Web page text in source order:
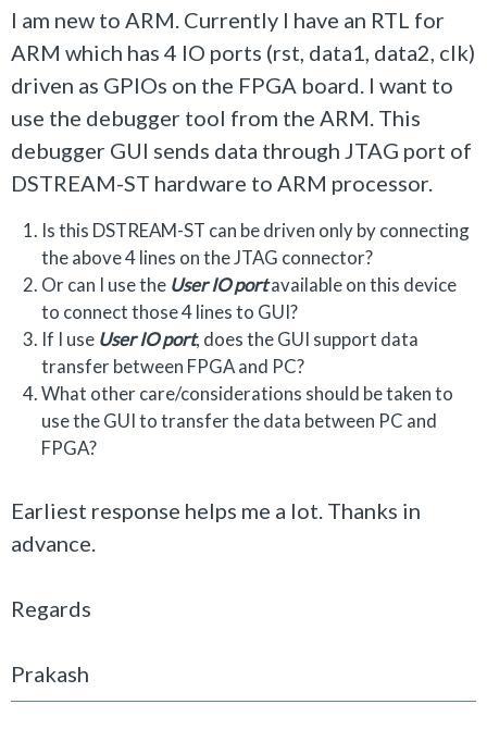
I am new to ARM. Currently I have an RTL for
ARM which has 4 IO ports (rst, data1, data2, clk)
driven as GPIOs on the FPGA board. I want to
use the debugger tool from the ARM. This
debugger GUI sends data through JTAG port of
DSTREAM-ST hardware to ARM processor.
Is this DSTREAM-ST can be driven only by connecting
the above 4 lines on the JTAG connector?
Or can I use the User IO portavailable on this device
to connect those 4 lines to GUI?
If I use User IOport, does the GUI support data
transfer between FPGA and PC?
What other care/considerations should be taken to
use the GUI to transfer the data between PC and
FPGA?
Earliest response helps me a lot. Thanks in
advance.
Regards
Prakash